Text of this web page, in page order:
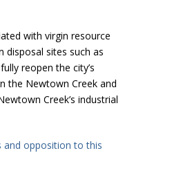
with virgin resource
disposal sites such as
reopen the city’s
the Newtown Creek and
Creek’s industrial
opposition to this